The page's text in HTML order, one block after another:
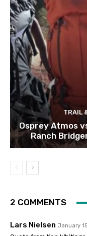
TRAIL
Osprey Atmos
Ranch
2 COMMENTS
Lars Nielsen January